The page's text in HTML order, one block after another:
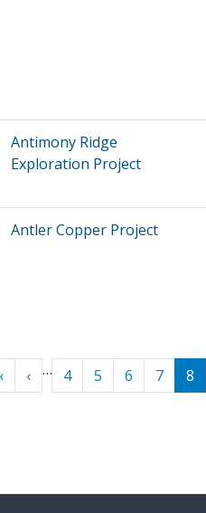
Antimony Ridge
Exploration Project
Antler Copper Project
Pagination
« First
‹‹ Previous
… 4 5 6 7 8